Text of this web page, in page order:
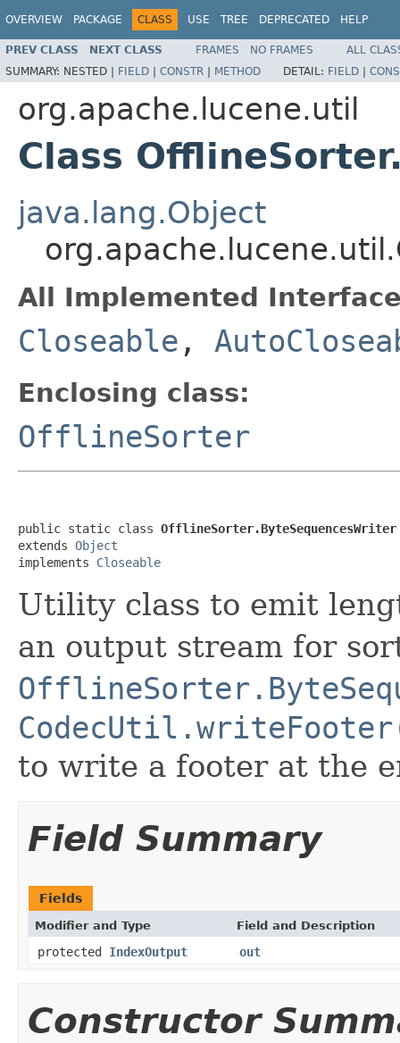
OVERVIEW PACKAGE CLASS USE TREE DEPRECATED HELP
PREV CLASS NEXT CLASS FRAMES NO FRAMES
ALL
SUMMARY: NESTED | FIELD | CONSTR | METHOD DETAIL: FIELD |
org.apache.lucene.util
Class
java.lang.Object
All Implemented
Closeable ,
Enclosing class:
OfflineSorter
public static class OfflineSorter.ByteSequencesWriter
extends Object
implements Closeable
Utility class to emit
an output stream for
to write a footer at the
Field Summary
Fields
Modifier and Type Field and Description
protected IndexOutput out
Constructor